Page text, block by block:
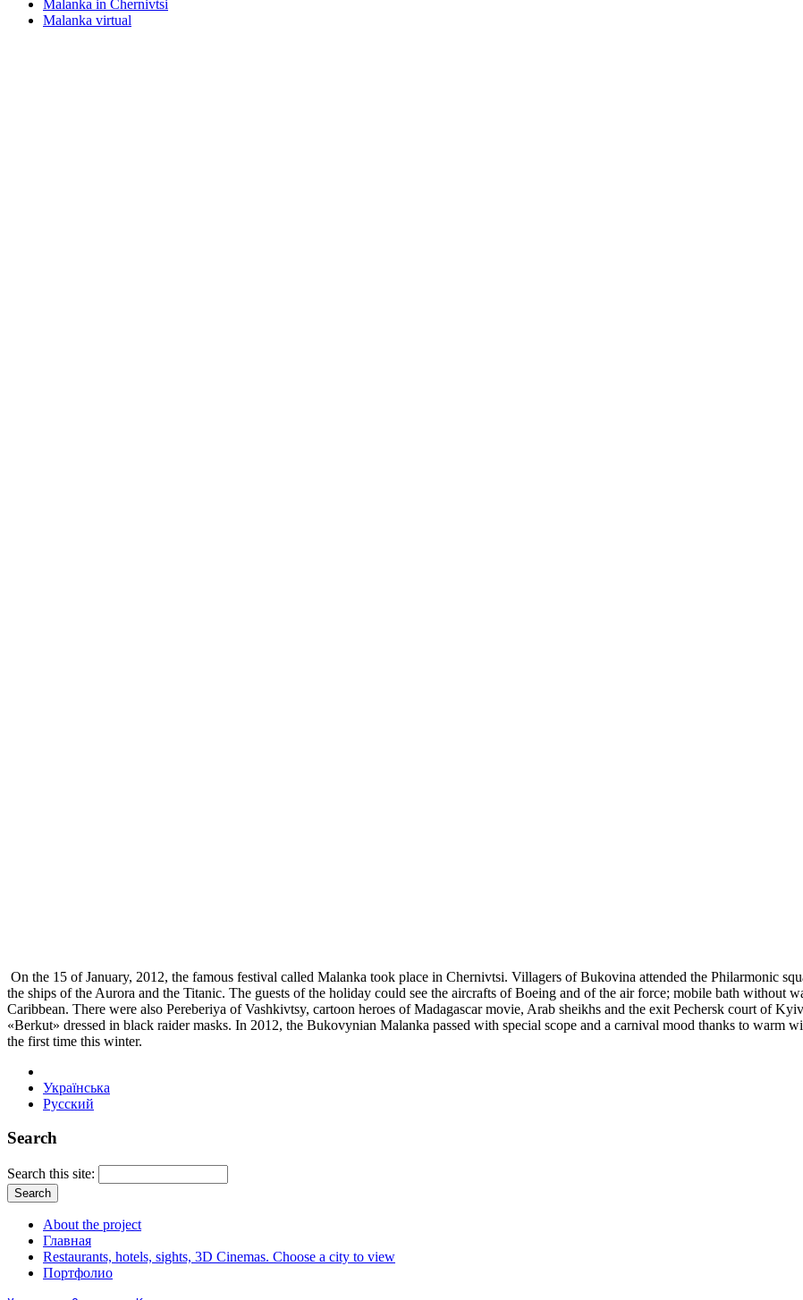
Malanka in Chernivtsi
Malanka virtual
On the 15 of January, 2012, the famous festival called Malanka took place in Chernivtsi. Villagers of Bukovina attended the Philarmonic
the ships of the Aurora and the Titanic. The guests of the holiday could see the aircrafts of Boeing and of the air force; mobile bath without
Caribbean. There were also Pereberiya of Vashkivtsy, cartoon heroes of Madagascar movie, Arab sheikhs and the exit Pechersk court of
«Berkut» dressed in black raider masks. In 2012, the Bukovynian Malanka passed with special scope and a carnival mood thanks to warm
the first time this winter.
Українська
Русский
Search
Search this site:
About the project
Главная
Restaurants, hotels, sights, 3D Cinemas. Choose a city to view
Портфолио